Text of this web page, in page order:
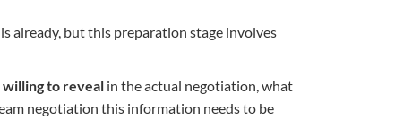
already, but this preparation stage involves
to reveal in the actual negotiation, what
negotiation this information needs to be